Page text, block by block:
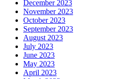
December 2023
November 2023
October 2023
September 2023
August 2023
July 2023
June 2023
May 2023
April 2023